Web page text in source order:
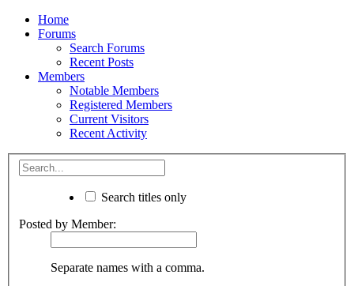
Home
Forums
Search Forums
Recent Posts
Members
Notable Members
Registered Members
Current Visitors
Recent Activity
Search titles only
Posted by Member:
Separate names with a comma.